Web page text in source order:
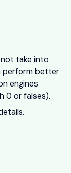
take into
perform better
engines
0 or falses).